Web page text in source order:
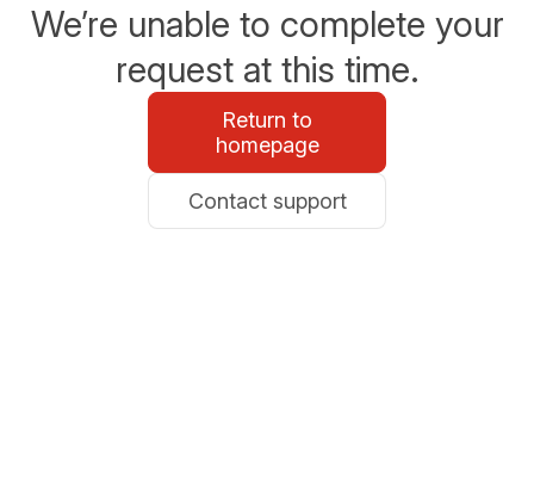
We’re unable to complete your
request at this time.
Return to
homepage
Contact support